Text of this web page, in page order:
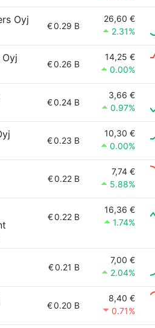
Oyj
€0.29 B
26,60 €
2.31%
€0.26 B
14,25 €
0.00%
€0.24 B
3,66 €
0.97%
€0.23 B
10,30 €
0.00%
€0.22 B
7,74 €
5.88%
€0.22 B
16,36 €
1.74%
€0.21 B
7,00 €
2.04%
€0.20 B
8,40 €
0.71%